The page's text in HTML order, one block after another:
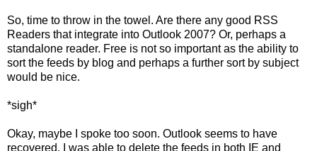
So, time to throw in the towel. Are there any good RSS
Readers that integrate into Outlook 2007? Or, perhaps a
standalone reader. Free is not so important as the ability to
sort the feeds by blog and perhaps a further sort by subject
would be nice.
*sigh*
Okay, maybe I spoke too soon. Outlook seems to have
recovered. I was able to delete the feeds in both IE and